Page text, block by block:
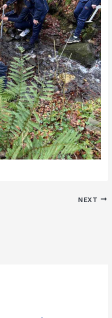
NEXT